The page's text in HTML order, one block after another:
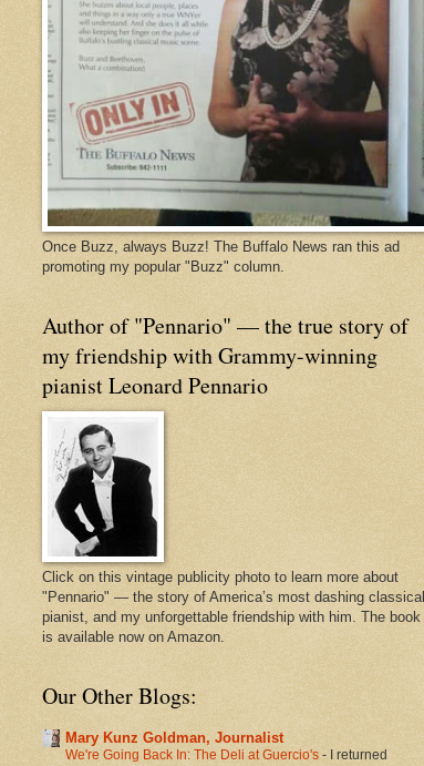
Once Buzz, always Buzz! The Buffalo News ran this ad
promoting my popular "Buzz" column.
Author of "Pennario" — the true story of
my friendship with Grammy-winning
pianist Leonard Pennario
Click on this vintage publicity photo to learn more about
"Pennario" — the story of America’s most dashing classical
pianist, and my unforgettable friendship with him. The book
is available now on Amazon.
Our Other Blogs:
Mary Kunz Goldman, Journalist
We're Going Back In: The Deli at Guercio's - I returned